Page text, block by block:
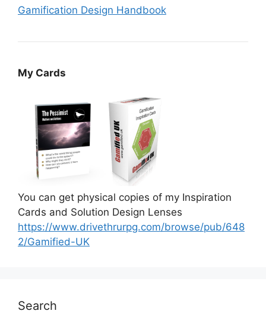
Gamification Design Handbook
My Cards
You can get physical copies of my Inspiration
Cards and Solution Design Lenses
https://www.drivethrurpg.com/browse/pub/648
2/Gamified-UK
Search